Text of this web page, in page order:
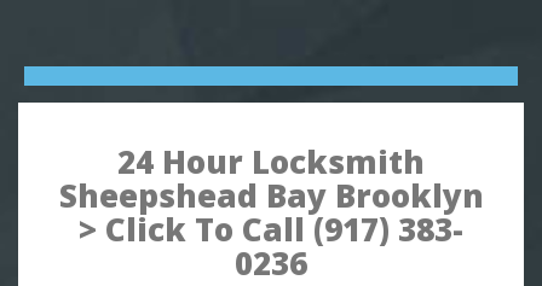
24 Hour Locksmith
Sheepshead Bay Brooklyn
> Click To Call (917) 383-
0236